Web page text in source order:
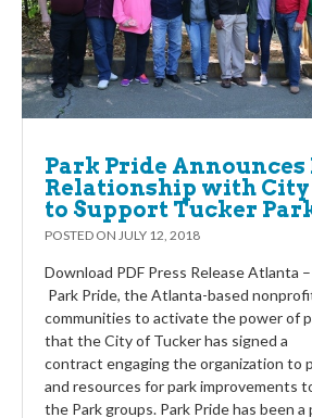
Park Pride Announces
Relationship with City
to Support Tucker
POSTED ON JULY 12, 2018
Download PDF Press Release Atlanta
Park Pride, the Atlanta-based
communities to activate the power of
that the City of Tucker has signed a
contract engaging the organization to
and resources for park improvements
the Park groups. Park Pride has been a